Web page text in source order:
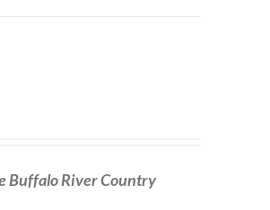
Buffalo River Country